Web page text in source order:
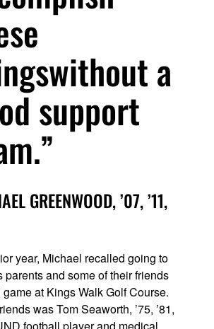
a
support
GREENWOOD, ’07, ’11,
year, Michael recalled going to
parents and some of their friends
at Kings Walk Golf Course.
was Tom Seaworth, ’75, ’81,
football player and medical